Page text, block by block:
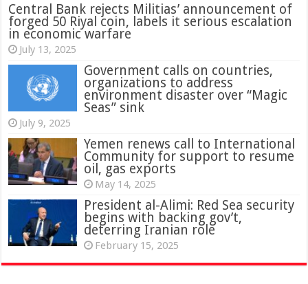
Central Bank rejects Militias’ announcement of
forged 50 Riyal coin, labels it serious escalation
in economic warfare
July 13, 2025
Government calls on countries,
organizations to address
environment disaster over “Magic
Seas” sink
July 9, 2025
Yemen renews call to International
Community for support to resume
oil, gas exports
May 14, 2025
President al-Alimi: Red Sea security
begins with backing gov’t,
deterring Iranian role
February 15, 2025